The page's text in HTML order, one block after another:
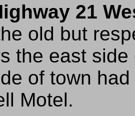
21
old but
the east
of town
Motel.